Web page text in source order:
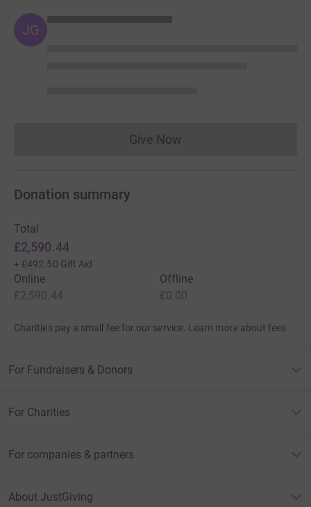
JG
Give NowDonations cannot currently
Donation summary
Total
£2,590.44
+ £492.50 Gift Aid
Online
£2,590.44
Offline
£0.00
Charities pay a small fee for our service. Learn more about fees
For Fundraisers & Donors
For Charities
For companies & partners
About JustGiving